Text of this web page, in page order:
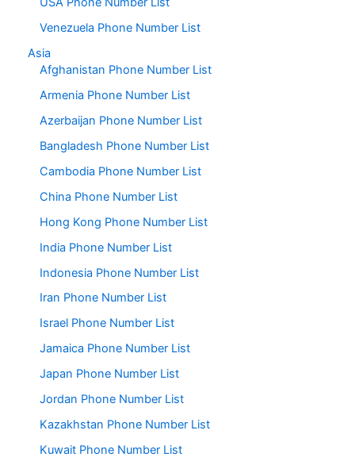
Venezuela Phone Number List
Asia
Afghanistan Phone Number List
Armenia Phone Number List
Azerbaijan Phone Number List
Bangladesh Phone Number List
Cambodia Phone Number List
China Phone Number List
Hong Kong Phone Number List
India Phone Number List
Indonesia Phone Number List
Iran Phone Number List
Israel Phone Number List
Jamaica Phone Number List
Japan Phone Number List
Jordan Phone Number List
Kazakhstan Phone Number List
Kuwait Phone Number List